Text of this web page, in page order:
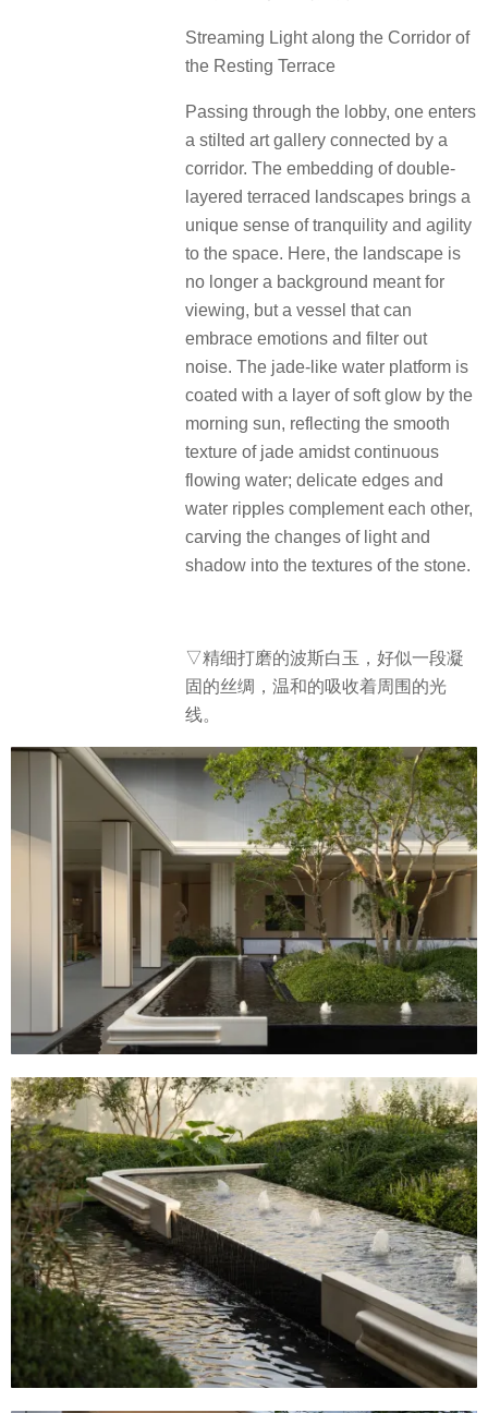
Streaming Light along the Corridor of
the Resting Terrace
Passing through the lobby, one enters
a stilted art gallery connected by a
corridor. The embedding of double-
layered terraced landscapes brings a
unique sense of tranquility and agility
to the space. Here, the landscape is
no longer a background meant for
viewing, but a vessel that can
embrace emotions and filter out
noise. The jade-like water platform is
coated with a layer of soft glow by the
morning sun, reflecting the smooth
texture of jade amidst continuous
flowing water; delicate edges and
water ripples complement each other,
carving the changes of light and
shadow into the textures of the stone.
▽精细打磨的波斯白玉，好似一段凝
固的丝绸，温和的吸收着周围的光
线。